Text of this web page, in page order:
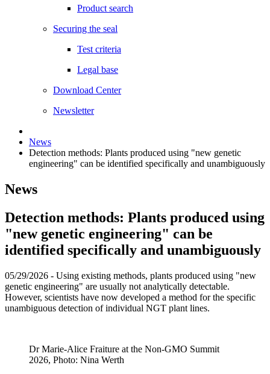
Product search
Securing the seal
Test criteria
Legal base
Download Center
Newsletter
News
Detection methods: Plants produced using "new genetic
engineering" can be identified specifically and unambiguously
News
Detection methods: Plants produced using
"new genetic engineering" can be
identified specifically and unambiguously
05/29/2026 - Using existing methods, plants produced using "new
genetic engineering" are usually not analytically detectable.
However, scientists have now developed a method for the specific
unambiguous detection of individual NGT plant lines.
Dr Marie-Alice Fraiture at the Non-GMO Summit
2026, Photo: Nina Werth